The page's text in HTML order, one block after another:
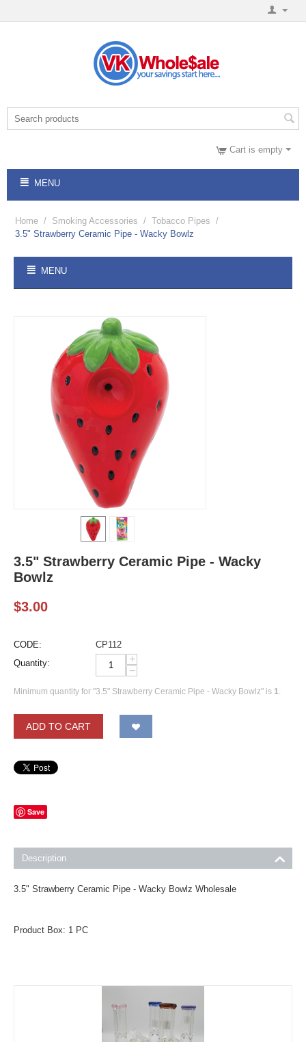
Cart is empty
MENU
Home / Smoking Accessories / Tobacco Pipes /
3.5" Strawberry Ceramic Pipe - Wacky Bowlz
MENU
3.5" Strawberry Ceramic Pipe - Wacky
Bowlz
$3.00
CODE:
CP112
Quantity:
+
−
Minimum quantity for "3.5" Strawberry Ceramic Pipe - Wacky Bowlz" is 1.
ADD TO CART
Save
Description
3.5" Strawberry Ceramic Pipe - Wacky Bowlz Wholesale
Product Box: 1 PC